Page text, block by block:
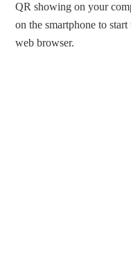
QR showing on your
on the smartphone to
web browser.